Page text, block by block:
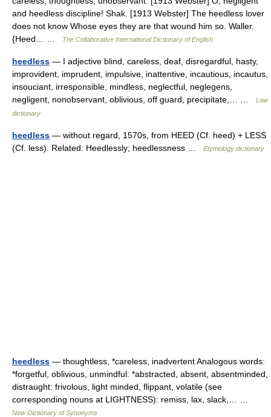
and heedless discipline! Shak. [1913 Webster] The heedless lover
does not know Whose eyes they are that wound him so. Waller.
{Heed… …
The Collaborative International Dictionary of English
heedless — I adjective blind, careless, deaf, disregardful, hasty,
improvident, imprudent, impulsive, inattentive, incautious, incautus,
insouciant, irresponsible, mindless, neglectful, neglegens,
negligent, nonobservant, oblivious, off guard, precipitate,… …
Law
dictionary
heedless — without regard, 1570s, from HEED (Cf. heed) + LESS
(Cf. less). Related: Heedlessly; heedlessness …
Etymology dictionary
heedless — thoughtless, *careless, inadvertent Analogous words:
*forgetful, oblivious, unmindful: *abstracted, absent, absentminded,
distraught: frivolous, light minded, flippant, volatile (see
corresponding nouns at LIGHTNESS): remiss, lax, slack,… …
New Dictionary of Synonyms